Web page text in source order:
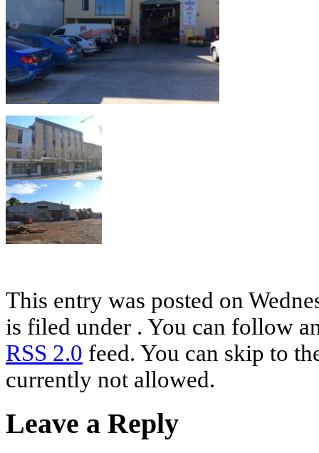
This entry was posted on
is filed under . You can follow
RSS 2.0 feed. You can skip to
currently not allowed.
Leave a Reply